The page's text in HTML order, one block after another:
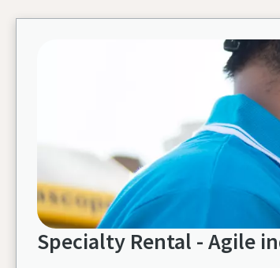
Specialty Rental - Agile